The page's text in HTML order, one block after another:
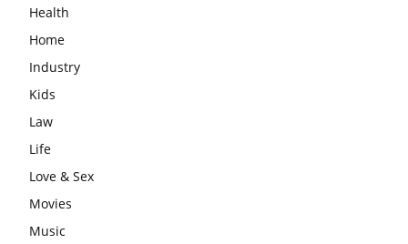
Health
Home
Industry
Kids
Law
Life
Love & Sex
Movies
Music